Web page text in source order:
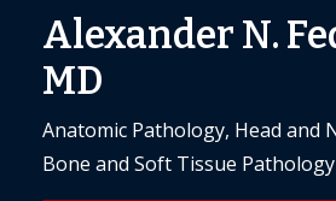
Alexander N.
MD
Anatomic Pathology, Head and
Bone and Soft Tissue Pathology